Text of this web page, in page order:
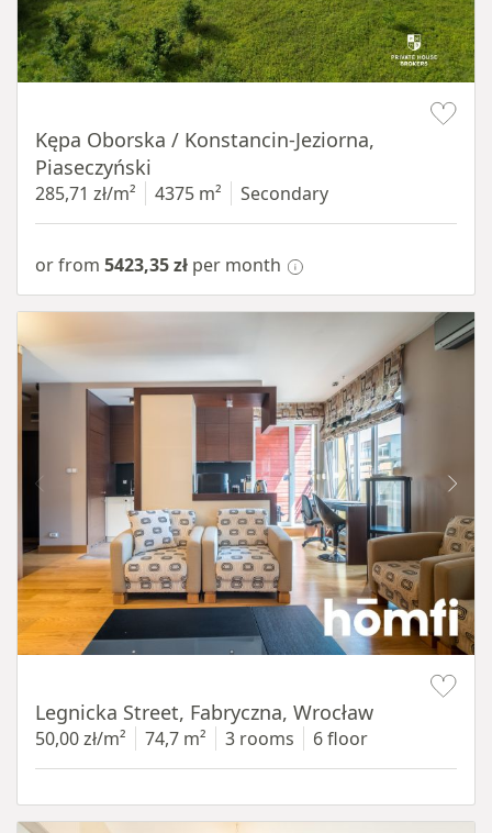
Kępa Oborska / Konstancin-Jeziorna,
Piaseczyński
285,71 zł/m² 4375 m² Secondary
or from 5423,35 zł per month
Legnicka Street, Fabryczna, Wrocław
50,00 zł/m² 74,7 m² 3 rooms 6 floor